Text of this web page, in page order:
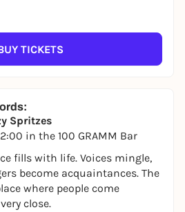
TICKETS
Spritzes
in the 100 GRAMM Bar
fills with life. Voices mingle,
become acquaintances. The
where people come
close.